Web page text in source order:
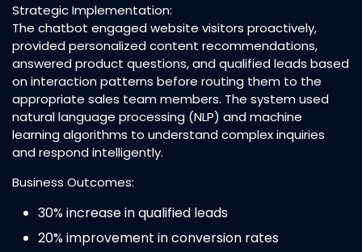
Strategic Implementation:
The chatbot engaged website visitors proactively,
provided personalized content recommendations,
answered product questions, and qualified leads based
on interaction patterns before routing them to the
appropriate sales team members. The system used
natural language processing (NLP) and machine
learning algorithms to understand complex inquiries
and respond intelligently.​
Business Outcomes:
30% increase in qualified leads​
20% improvement in conversion rates​